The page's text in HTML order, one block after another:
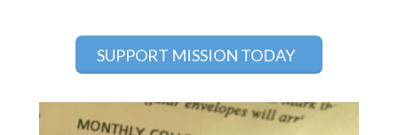
SUPPORT MISSION TODAY